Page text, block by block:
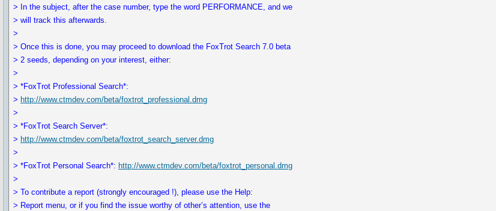
> In the subject, after the case number, type the word PERFORMANCE, and we
> will track this afterwards.
>
> Once this is done, you may proceed to download the FoxTrot Search 7.0 beta
> 2 seeds, depending on your interest, either:
>
> *FoxTrot Professional Search*:
> http://www.ctmdev.com/beta/foxtrot_professional.dmg
>
> *FoxTrot Search Server*:
> http://www.ctmdev.com/beta/foxtrot_search_server.dmg
>
> *FoxTrot Personal Search*: http://www.ctmdev.com/beta/foxtrot_personal.dmg
>
> To contribute a report (strongly encouraged !), please use the Help:
> Report menu, or if you find the issue worthy of other’s attention, use the